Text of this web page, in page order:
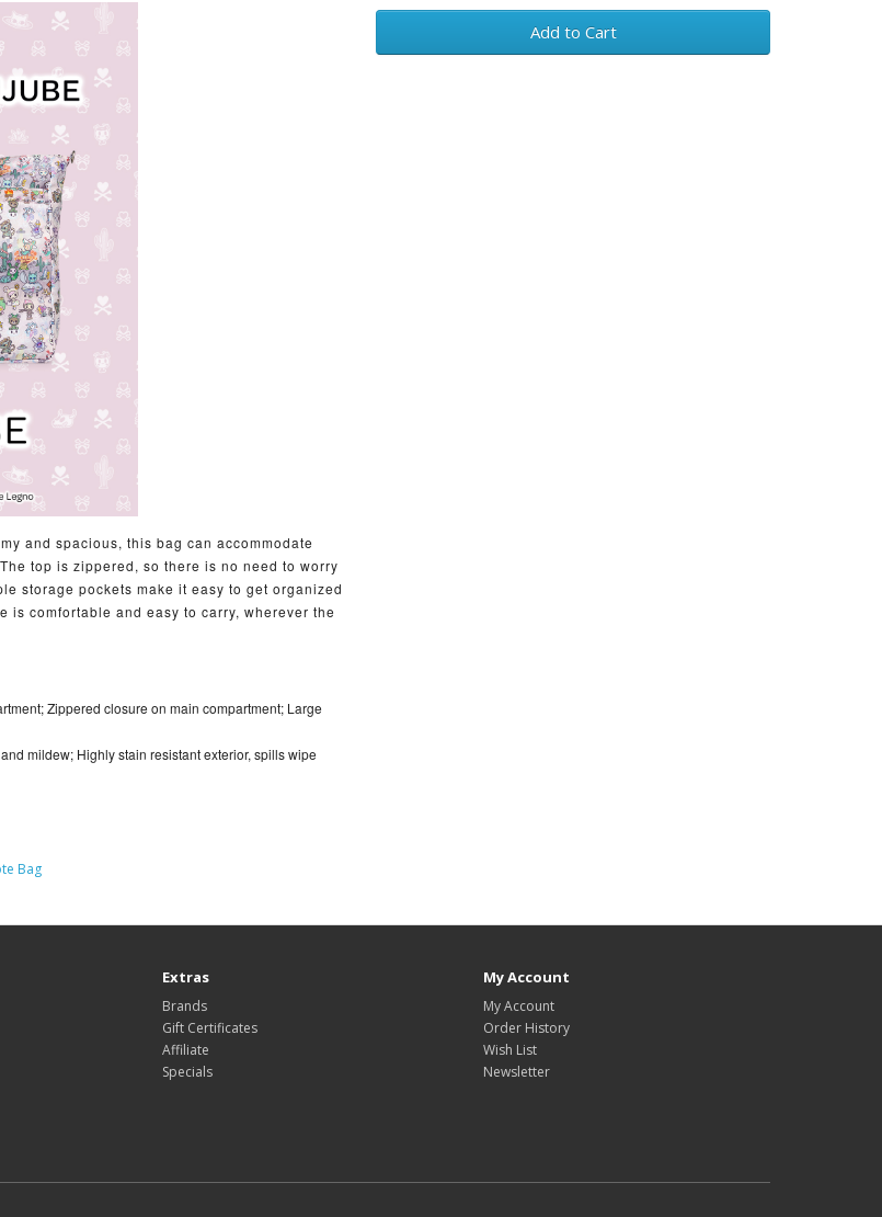
and spacious, this bag can accommodate
top is zippered, so there is no need to worry
storage pockets make it easy to get organized
comfortable and easy to carry, wherever the
Zippered closure on main compartment; Large
mildew; Highly stain resistant exterior, spills wipe
Add to Cart
Bag
Extras
Brands
Gift Certificates
Affiliate
Specials
My Account
My Account
Order History
Wish List
Newsletter